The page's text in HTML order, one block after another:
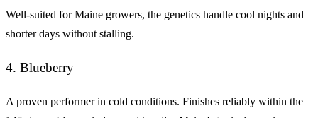
Well-suited for Maine growers, the genetics handle cool nights and
shorter days without stalling.
4. Blueberry
A proven performer in cold conditions. Finishes reliably within the